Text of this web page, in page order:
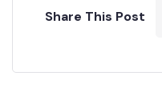
Share This Post